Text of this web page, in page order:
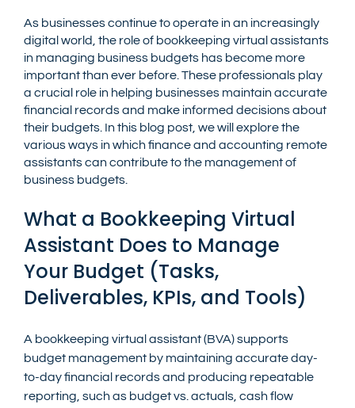
As businesses continue to operate in an increasingly
digital world, the role of bookkeeping virtual assistants
in managing business budgets has become more
important than ever before. These professionals play
a crucial role in helping businesses maintain accurate
financial records and make informed decisions about
their budgets. In this blog post, we will explore the
various ways in which finance and accounting remote
assistants can contribute to the management of
business budgets.
What a Bookkeeping Virtual
Assistant Does to Manage
Your Budget (Tasks,
Deliverables, KPIs, and Tools)
A bookkeeping virtual assistant (BVA) supports
budget management by maintaining accurate day-
to-day financial records and producing repeatable
reporting, such as budget vs. actuals, cash flow